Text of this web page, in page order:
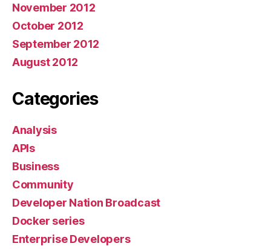
November 2012
October 2012
September 2012
August 2012
Categories
Analysis
APIs
Business
Community
Developer Nation Broadcast
Docker series
Enterprise Developers